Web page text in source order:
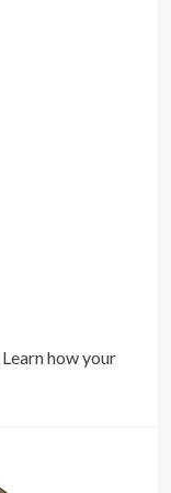
Learn how your